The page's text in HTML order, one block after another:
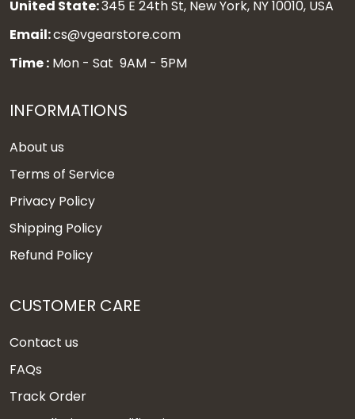
United State:345 E 24th St, New York, NY 10010, USA
Email:cs@vgearstore.com
Time : Mon - Sat 9AM - 5PM
INFORMATIONS
About us
Terms of Service
Privacy Policy
Shipping Policy
Refund Policy
CUSTOMER CARE
Contact us
FAQs
Track Order